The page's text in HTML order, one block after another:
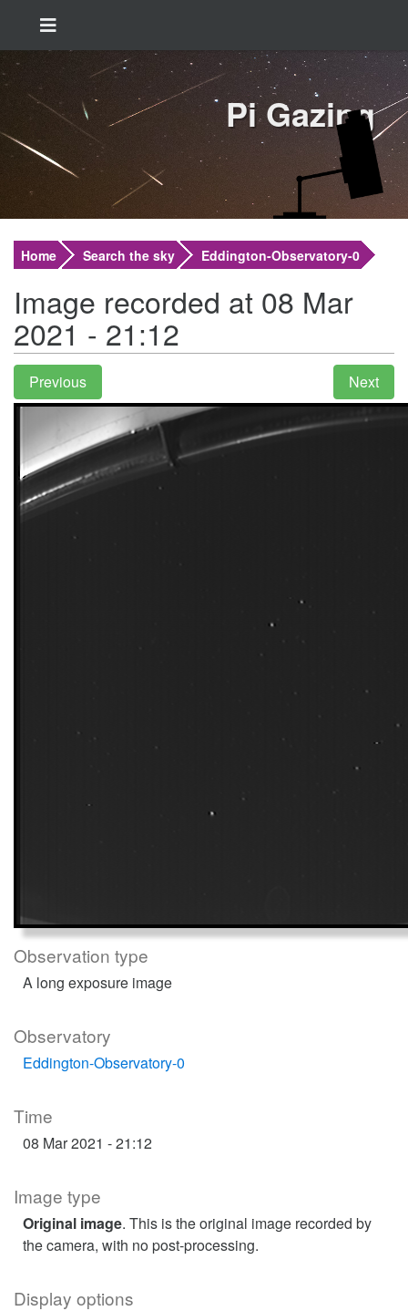
Pi Gazing
Home Search the sky Eddington-Observatory-0
Image recorded at 08 Mar
2021 - 21:12
Observation type
A long exposure image
Observatory
Eddington-Observatory-0
Time
08 Mar 2021 - 21:12
Image type
Original image. This is the original image recorded by
the camera, with no post-processing.
Display options